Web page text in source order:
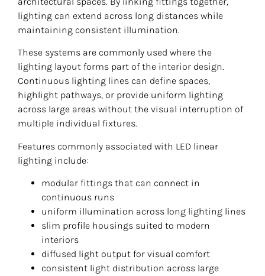
lighting can extend across long distances while
maintaining consistent illumination.
These systems are commonly used where the
lighting layout forms part of the interior design.
Continuous lighting lines can define spaces,
highlight pathways, or provide uniform lighting
across large areas without the visual interruption of
multiple individual fixtures.
Features commonly associated with LED linear
lighting include:
modular fittings that can connect in
continuous runs
uniform illumination across long lighting lines
slim profile housings suited to modern
interiors
diffused light output for visual comfort
consistent light distribution across large